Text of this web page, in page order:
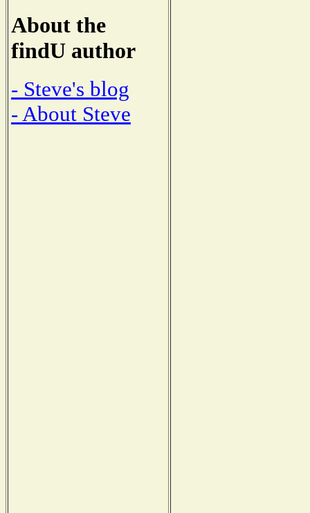
About the
findU author
- Steve's blog
- About Steve